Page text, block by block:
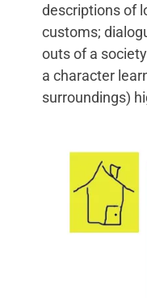
descriptions of
customs;
outs of a
a character
surroundings)